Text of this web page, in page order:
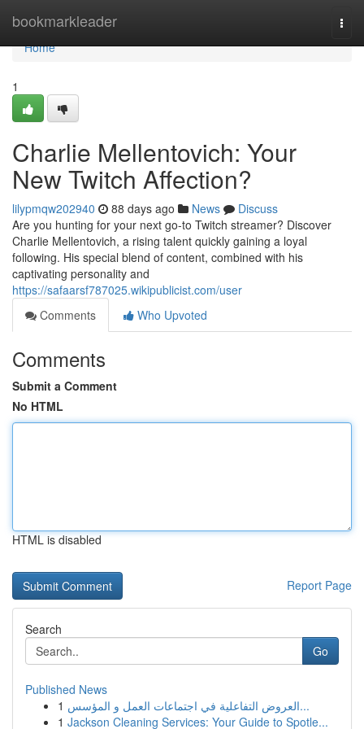
bookmarkleader
Home
Home
1
Charlie Mellentovich: Your
New Twitch Affection?
lilypmqw202940 88 days ago News
Discuss
Are you hunting for your next go-to Twitch streamer? Discover
Charlie Mellentovich, a rising talent quickly gaining a loyal
following. His special blend of content, combined with his
captivating personality and
https://safaarsf787025.wikipublicist.com/user
Comments
Who Upvoted
Comments
Submit a Comment
No HTML
HTML is disabled
Report Page
Search
Go
Published News
1
العروض التفاعلية في اجتماعات العمل و المؤسس...
1 Jackson Cleaning Services: Your Guide to Spotle...